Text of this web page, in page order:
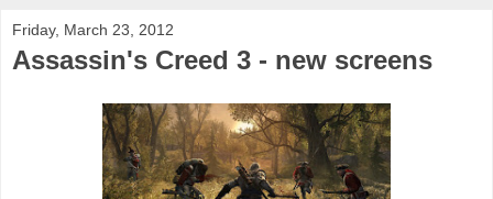
Friday, March 23, 2012
Assassin's Creed 3 - new screens